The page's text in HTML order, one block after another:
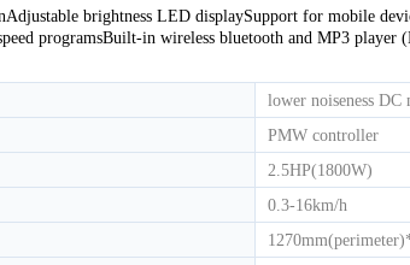
HD-800 LIGHT COMMERCIAL ELECTRICAL TREADMILL
Adjustable brightness LED displaySupport for mobile
programsBuilt-in wireless bluetooth and MP3 player
lower noiseness DC
PMW controller
2.5HP(1800W)
0.3-16km/h